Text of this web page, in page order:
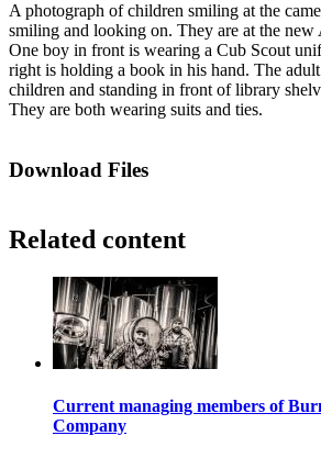
A photograph of children smiling at the
smiling and looking on. They are at the
One boy in front is wearing a Cub Scout
right is holding a book in his hand. The
children and standing in front of library
They are both wearing suits and ties.
Download Files
Related content
Current managing members of
Company